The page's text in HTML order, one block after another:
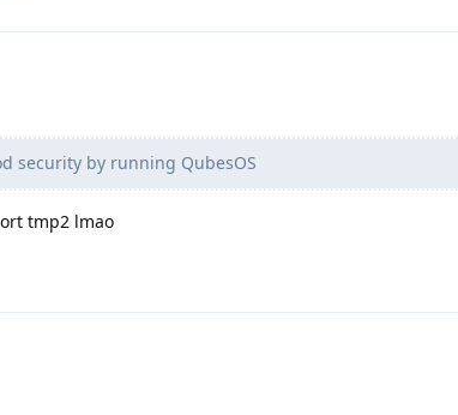
security by running QubesOS
tmp2 lmao